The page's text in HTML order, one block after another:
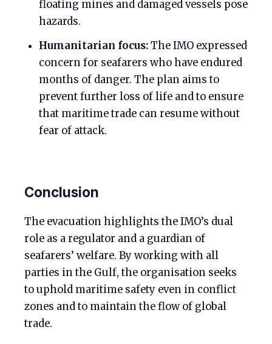
floating mines and damaged vessels pose
hazards.
Humanitarian focus:The IMO expressed
concern for seafarers who have endured
months of danger. The plan aims to
prevent further loss of life and to ensure
that maritime trade can resume without
fear of attack.
Conclusion
The evacuation highlights the IMO’s dual
role as a regulator and a guardian of
seafarers’ welfare. By working with all
parties in the Gulf, the organisation seeks
to uphold maritime safety even in conflict
zones and to maintain the flow of global
trade.